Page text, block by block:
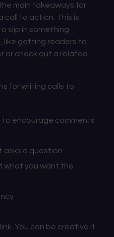
main takeaways for
call to action. This is
slip in something
like getting readers to
or check out a related
for writing calls to
to encourage comments
a question.
what you want the
You can be creative if